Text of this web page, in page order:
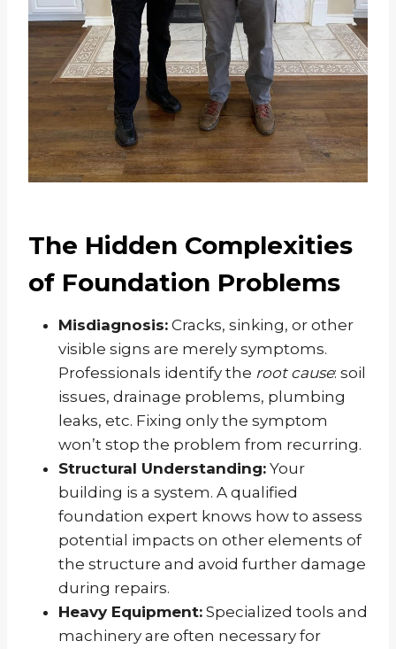
The Hidden Complexities
of Foundation Problems
Misdiagnosis: Cracks, sinking, or other
visible signs are merely symptoms.
Professionals identify the root cause: soil
issues, drainage problems, plumbing
leaks, etc. Fixing only the symptom
won’t stop the problem from recurring.
Structural Understanding: Your
building is a system. A qualified
foundation expert knows how to assess
potential impacts on other elements of
the structure and avoid further damage
during repairs.
Heavy Equipment: Specialized tools and
machinery are often necessary for